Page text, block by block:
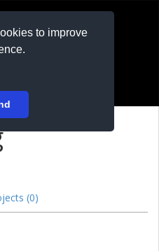
to improve
(0)